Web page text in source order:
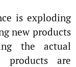
is exploding
new products
the actual
products are